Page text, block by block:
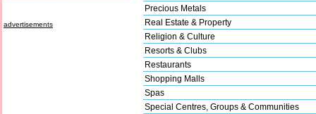
advertisements
Precious Metals
Real Estate & Property
Religion & Culture
Resorts & Clubs
Restaurants
Shopping Malls
Spas
Special Centres, Groups & Communities